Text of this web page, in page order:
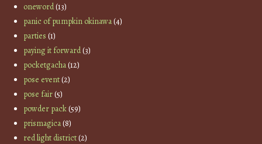
oneword(13)
panic of pumpkin okinawa(4)
parties (1)
paying it forward(3)
pocketgacha(12)
pose event(2)
pose fair(5)
powder pack(59)
prismagica(8)
red light district(2)